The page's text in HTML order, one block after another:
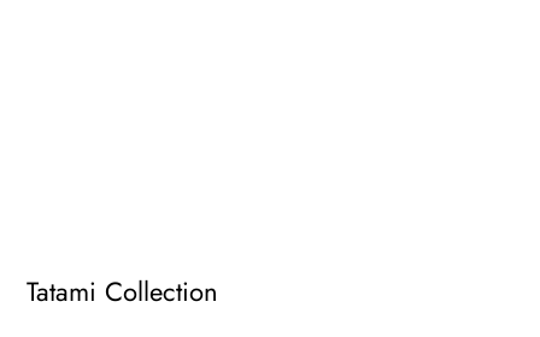
Tatami Collection